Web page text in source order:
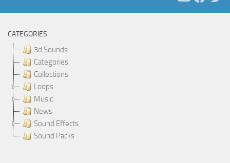
CATEGORIES
3d Sounds
Categories
Collections
Loops
Music
News
Sound Effects
Sound Packs